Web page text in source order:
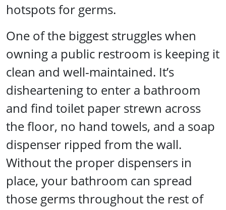
hotspots for germs.
One of the biggest struggles when
owning a public restroom is keeping it
clean and well-maintained. It’s
disheartening to enter a bathroom
and find toilet paper strewn across
the floor, no hand towels, and a soap
dispenser ripped from the wall.
Without the proper dispensers in
place, your bathroom can spread
those germs throughout the rest of